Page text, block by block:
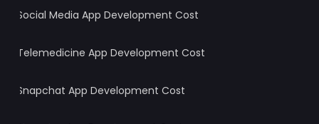
Social Media App Development Cost
Telemedicine App Development Cost
Snapchat App Development Cost